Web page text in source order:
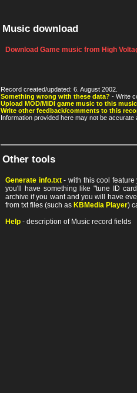
Music download
Download Game music from High
Record created/updated: 6. August 2002.
Something wrong with these data? - Write
Upload MOD/MIDI game music to this
Write other feedback/comments to this
Information provided here may not be
Other tools
Generate info.txt- with this cool feature
you'll have something like "tune ID
archive if you want and you will have
from txt files (such as KBMedia Player)
Help - description of Music record fields